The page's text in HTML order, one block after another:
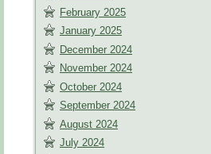
February 2025
January 2025
December 2024
November 2024
October 2024
September 2024
August 2024
July 2024